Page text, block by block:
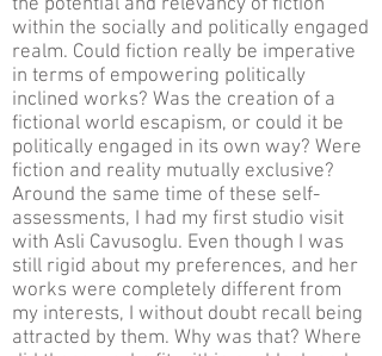
the potential and relevancy of fiction
within the socially and politically engaged
realm. Could fiction really be imperative
in terms of empowering politically
inclined works? Was the creation of a
fictional world escapism, or could it be
politically engaged in its own way? Were
fiction and reality mutually exclusive?
Around the same time of these self-
assessments, I had my first studio visit
with Asli Cavusoglu. Even though I was
still rigid about my preferences, and her
works were completely different from
my interests, I without doubt recall being
attracted by them. Why was that? Where